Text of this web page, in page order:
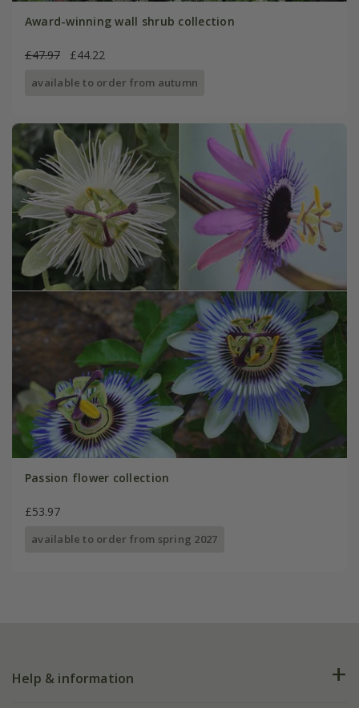
Award-winning wall shrub collection
£47.97 £44.22
available to order from autumn
Passion flower collection
£53.97
available to order from spring 2027
Help & information